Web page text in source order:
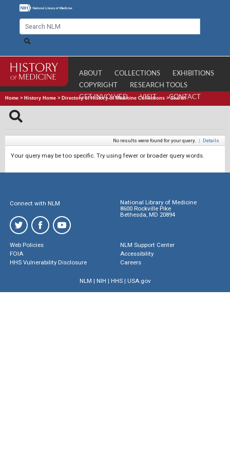
ABOUT COLLECTIONS
EXHIBITIONS
COPYRIGHT
RESEARCH TOOLS
GET INVOLVED
VISIT CONTACT
Home > History Home > Directory of History of Medicine Collections >Search
No results were found for your query. | Details
Your query may be too specific. Try using fewer or broader query words.
Connect with NLM
National Library of Medicine
8600 Rockville Pike
Bethesda, MD 20894
Web Policies
FOIA
HHS Vulnerability Disclosure
NLM Support Center
Accessibility
Careers
NLM | NIH | HHS| USA.gov